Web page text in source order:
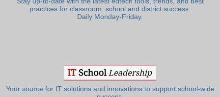
practices for classroom, school and district success.
Daily Monday-Friday.
Your source for IT solutions and innovations to support school-wide